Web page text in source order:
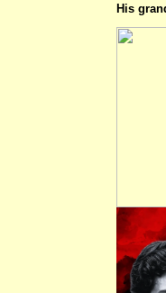
His